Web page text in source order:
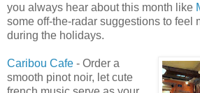
you always hear about this month like
some off-the-radar suggestions to feel
during the holidays.
Caribou Cafe - Order a
smooth pinot noir, let cute